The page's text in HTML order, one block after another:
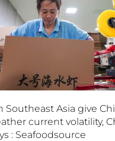
Southeast Asia give
current volatility,
: Seafoodsource